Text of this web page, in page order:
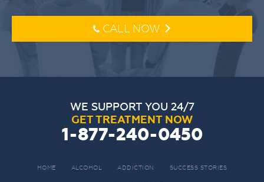
o CALL NOW l
WE SUPPORT YOU 24/7
GET TREATMENT NOW
1-877-240-0450
HOME ALCOHOL ADDICTION SUCCESS STORIES